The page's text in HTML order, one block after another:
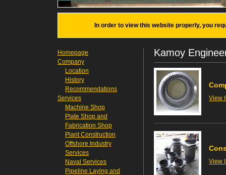
In order to view this website properly, you
Homepage
Company
Location
History
Recommendations
Services
Machine Shop
Plate Shop and
Fabrication Shop
Plant Construction
Offshore Industry
Services
Naval Services
Pipeline Laying and
Kamoy
View
View